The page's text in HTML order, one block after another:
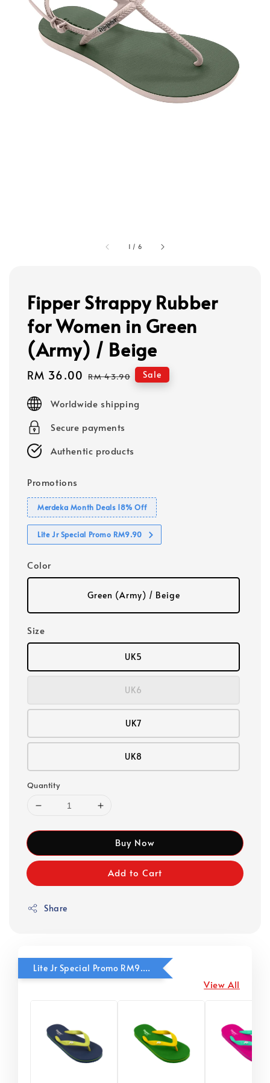
1 / 6
Fipper Strappy Rubber
for Women in Green
(Army) / Beige
Sale
RM 36.00 Regular
RM 43.90 Sale
Worldwide shipping
Secure payments
Authentic products
Promotions
Merdeka Month Deals 18% Off
Lite Jr Special Promo RM9.90
Color
Green (Army) / Beige
Size
UK5
UK6
UK7
UK8
Quantity
Buy Now
Add to Cart
Share
Lite Jr Special Promo RM9.90
View All